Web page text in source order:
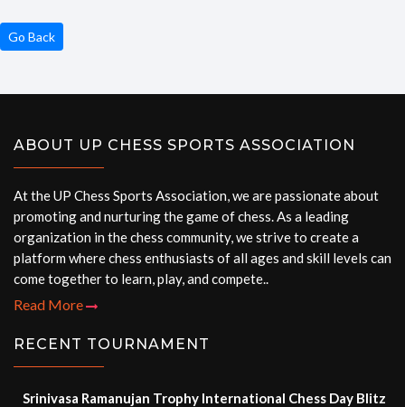
Go Back
ABOUT UP CHESS SPORTS ASSOCIATION
At the UP Chess Sports Association, we are passionate about
promoting and nurturing the game of chess. As a leading
organization in the chess community, we strive to create a
platform where chess enthusiasts of all ages and skill levels can
come together to learn, play, and compete..
Read More
RECENT TOURNAMENT
Srinivasa Ramanujan Trophy International Chess Day Blitz